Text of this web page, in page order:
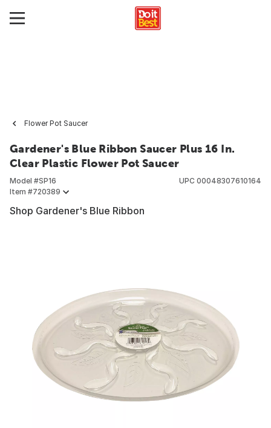
Flower Pot Saucer
Gardener's Blue Ribbon Saucer Plus 16 In.
Clear Plastic Flower Pot Saucer
Model #SP16
Item #720389
UPC 00048307610164
Shop Gardener's Blue Ribbon